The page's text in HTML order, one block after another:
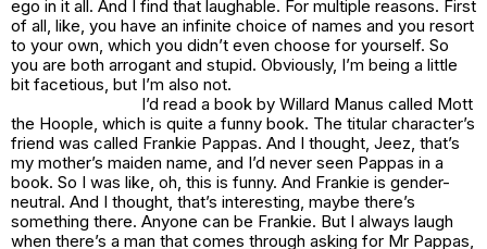
ego in it all. And I find that laughable. For multiple reasons. First
of all, like, you have an infinite choice of names and you resort
to your own, which you didn’t even choose for yourself. So
you are both arrogant and stupid. Obviously, I’m being a little
bit facetious, but I’m also not.
I’d read a book by Willard Manus called Mott
the Hoople, which is quite a funny book. The titular character’s
friend was called Frankie Pappas. And I thought, Jeez, that’s
my mother’s maiden name, and I’d never seen Pappas in a
book. So I was like, oh, this is funny. And Frankie is gender-
neutral. And I thought, that’s interesting, maybe there’s
something there. Anyone can be Frankie. But I always laugh
when there’s a man that comes through asking for Mr Pappas,